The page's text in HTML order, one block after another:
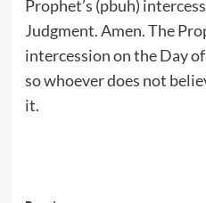
Prophet’s (pbuh)
Judgment. Amen. The
intercession on the Day
so whoever does not
it.